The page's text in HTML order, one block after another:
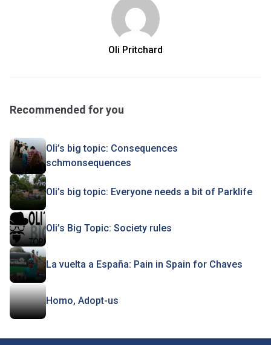
Oli Pritchard
Recommended for you
Oli’s big topic: Consequences
schmonsequences
Oli’s big topic: Everyone needs a bit of Parklife
Oli’s Big Topic: Society rules
La vuelta a España: Pain in Spain for Chaves
Homo, Adopt-us